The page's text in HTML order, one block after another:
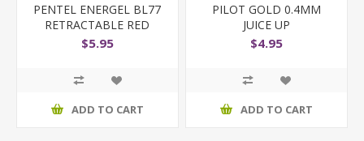
PENTEL ENERGEL BL77
RETRACTABLE RED
$5.95
ADD TO CART
PILOT GOLD 0.4MM
JUICE UP
$4.95
ADD TO CART